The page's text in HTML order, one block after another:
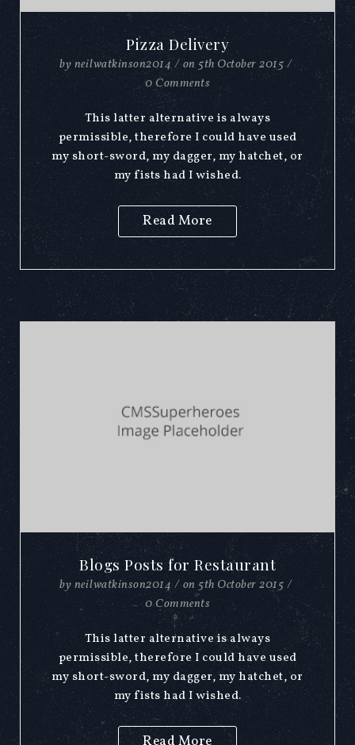
Pizza Delivery
byneilwatkinson2014 / on 5th October 2015 /
0 Comments
This latter alternative is always
permissible, therefore I could have used
my short-sword, my dagger, my hatchet, or
my fists had I wished.
Read More
Blogs Posts for Restaurant
byneilwatkinson2014 / on5th October 2015 /
0 Comments
This latter alternative is always
permissible, therefore I could have used
my short-sword, my dagger, my hatchet, or
my fists had I wished.
Read More